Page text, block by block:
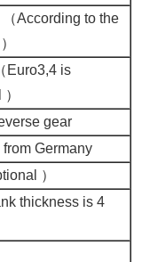
According to the
Euro3,4 is
）
gear
Germany
）
thickness is 4